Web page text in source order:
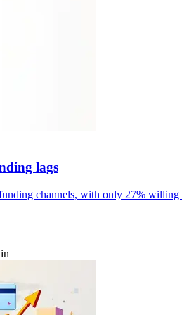
lags
channels, with only 27%